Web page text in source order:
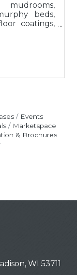
beds,
coatings,
storage &
Events
Marketspace
& Brochures
WI 53711